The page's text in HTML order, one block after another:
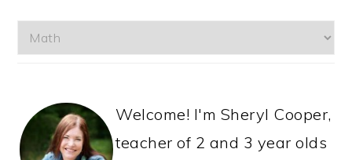
Categories
Welcome! I'm Sheryl Cooper,
teacher of 2 and 3 year olds